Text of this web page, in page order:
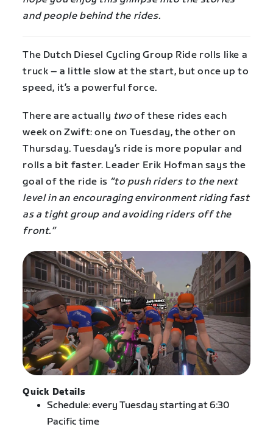
and people behind the rides.
The Dutch Diesel Cycling Group Ride rolls like a
truck – a little slow at the start, but once up to
speed, it’s a powerful force.
There are actually twoof these rides each
week on Zwift: one on Tuesday, the other on
Thursday. Tuesday’s ride is more popular and
rolls a bit faster. Leader Erik Hofman says the
goal of the ride is “to push riders to the next
level in an encouraging environment riding fast
as a tight group and avoiding riders off the
front.”
Quick Details
Schedule: every Tuesday starting at 6:30
Pacific time